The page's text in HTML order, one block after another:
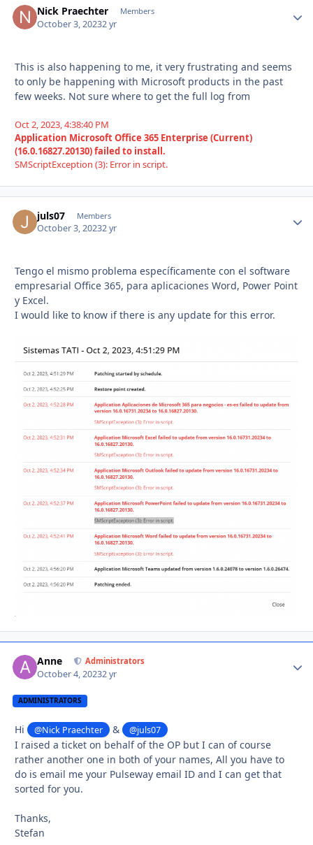
Nick Praechter Members
October 3, 20232 yr
This is also happening to me, it very frustrating and seems
to only be happening with Microsoft products in the past
few weeks. Not sure where to get the full log from
Oct 2, 2023, 4:38:40 PM
Application Microsoft Office 365 Enterprise (Current)
(16.0.16827.20130) failed to install.
SMScriptException (3): Error in script.
juls07 Members
October 3, 20232 yr
Tengo el mismo problema específicamente con el software
empresarial Office 365, para aplicaciones Word, Power Point
y Excel.
I would like to know if there is any update for this error.
Anne Administrators
October 4, 20232 yr
ADMINISTRATORS
Hi @Nick Praechter & @juls07
I raised a ticket on behalf of the OP but I can of course
rather another one in both of your names, All you have to
do is email me your Pulseway email ID and I can get that
sorted for you.
Thanks,
Stefan